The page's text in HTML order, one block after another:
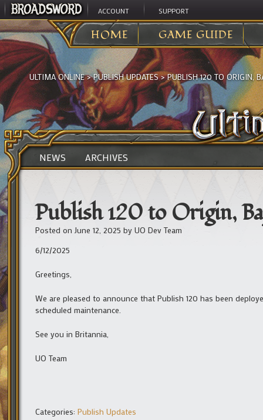
ACCOUNT SUPPORT
HOME GAME GUIDE
ULTIMA ONLINE>PUBLISH UPDATES>PUBLISH 120 TO ORIGIN,
NEWS ARCHIVES
Publish 120 to Origin,
Posted on June 12, 2025 by UO Dev Team
6/12/2025
Greetings,
We are pleased to announce that Publish 120 has been
scheduled maintenance.
See you in Britannia,
UO Team
Categories: Publish Updates